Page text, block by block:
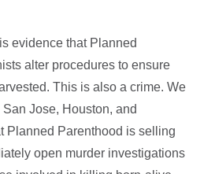
evidence that Planned
alter procedures to ensure
This is also a crime. We
Jose, Houston, and
Planned Parenthood is selling
open murder investigations